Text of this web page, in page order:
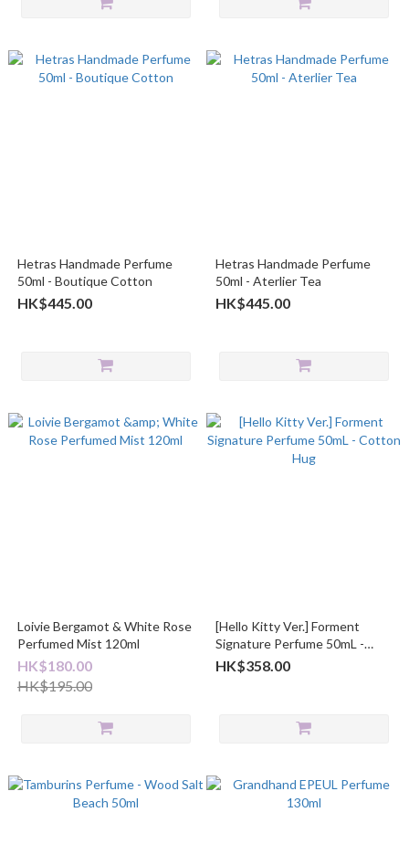
Hetras Handmade Perfume
50ml - Boutique Cotton
HK$445.00
Hetras Handmade Perfume
50ml - Aterlier Tea
HK$445.00
Loivie Bergamot & White Rose
Perfumed Mist 120ml
HK$180.00
HK$195.00
[Hello Kitty Ver.] Forment
Signature Perfume 50mL -
Cotton Hug
HK$358.00